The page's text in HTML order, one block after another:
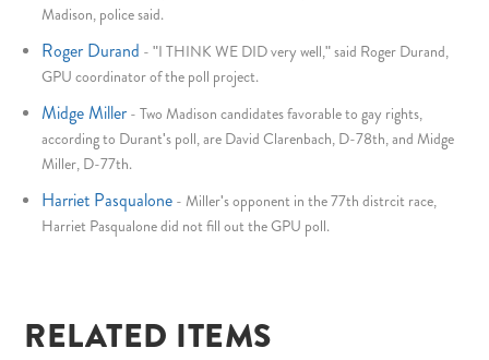
Madison, police said.
Roger Durand -"I THINK WE DID very well," said Roger Durand,
GPU coordinator of the poll project.
Midge Miller -Two Madison candidates favorable to gay rights,
according to Durant's poll, are David Clarenbach, D-78th, and Midge
Miller, D-77th.
Harriet Pasqualone -Miller's opponent in the 77th distrcit race,
Harriet Pasqualone did not fill out the GPU poll.
RELATED ITEMS